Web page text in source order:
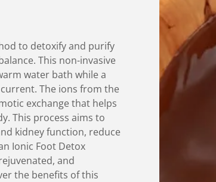
to detoxify and purify
This non-invasive
water bath while a
The ions from the
exchange that helps
This process aims to
kidney function, reduce
Ionic Foot Detox
and
the benefits of this